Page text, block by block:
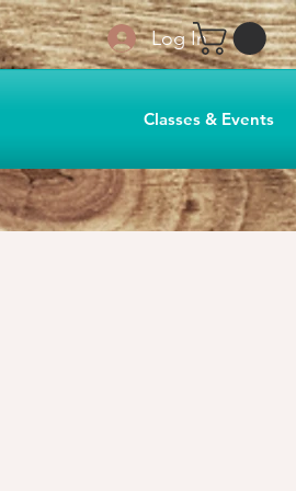
Classes & Events
Log In